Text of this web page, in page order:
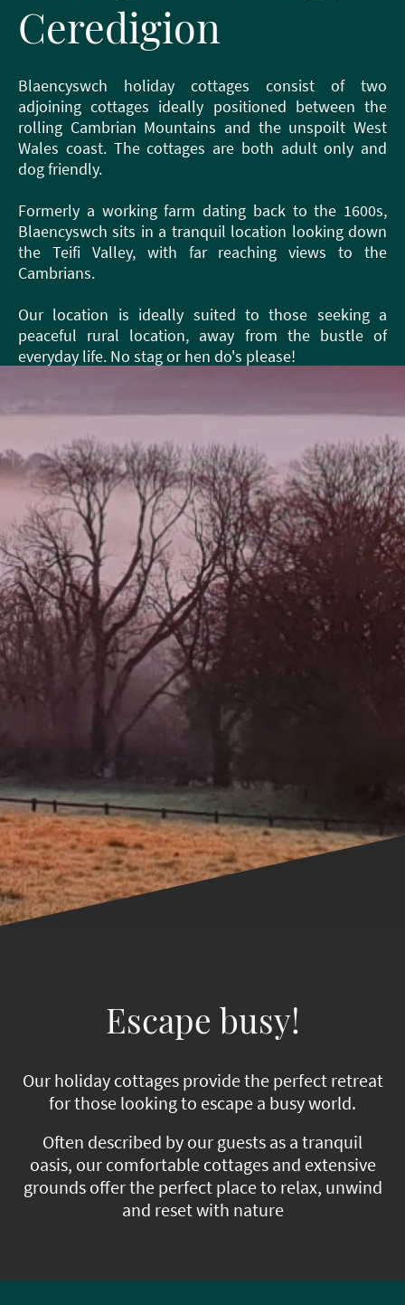
Ceredigion
Blaencyswch holiday cottages consist of two
adjoining cottages ideally positioned between the
rolling Cambrian Mountains and the unspoilt West
Wales coast. The cottages are both adult only and
dog friendly.
Formerly a working farm dating back to the 1600s,
Blaencyswch sits in a tranquil location looking down
the Teifi Valley, with far reaching views to the
Cambrians.
Our location is ideally suited to those seeking a
peaceful rural location, away from the bustle of
everyday life. No stag or hen do's please!
Escape busy!
Our holiday cottages provide the perfect retreat
for those looking to escape a busy world.
Often described by our guests as a tranquil
oasis, our comfortable cottages and extensive
grounds offer the perfect place to relax, unwind
and reset with nature